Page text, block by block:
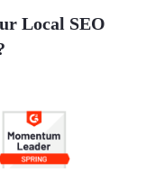
Local SEO